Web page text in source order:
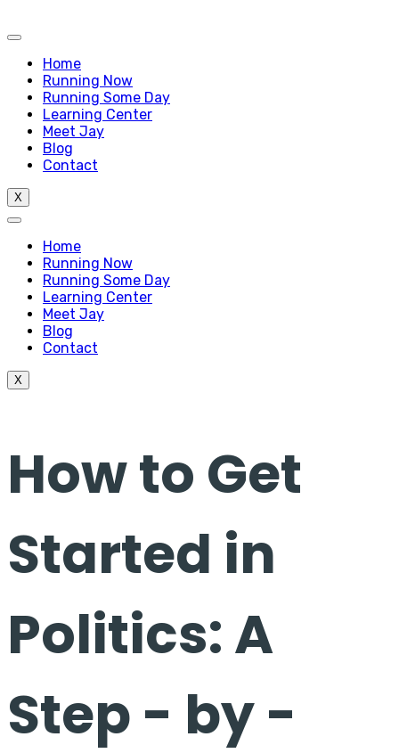
Home
Running Now
Running Some Day
Learning Center
Meet Jay
Blog
Contact
X
Home
Running Now
Running Some Day
Learning Center
Meet Jay
Blog
Contact
X
How to Get
Started in
Politics: A
Step - by -